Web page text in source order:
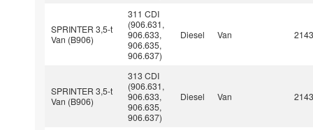
SPRINTER 3,5-t
Van (B906)
311 CDI
(906.631,
906.633,
906.635,
906.637)
Diesel Van
SPRINTER 3,5-t
Van (B906)
313 CDI
(906.631,
906.633,
906.635,
906.637)
Diesel Van